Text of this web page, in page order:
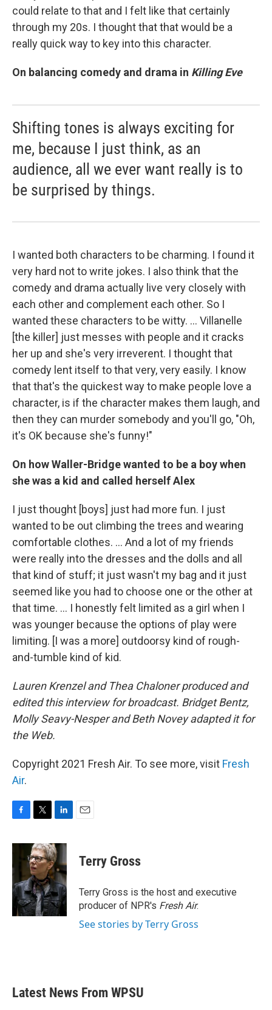
could relate to that and I felt like that certainly
through my 20s. I thought that that would be a
really quick way to key into this character.
On balancing comedy and drama in Killing Eve
Shifting tones is always exciting for
me, because I just think, as an
audience, all we ever want really is to
be surprised by things.
I wanted both characters to be charming. I found it
very hard not to write jokes. I also think that the
comedy and drama actually live very closely with
each other and complement each other. So I
wanted these characters to be witty. ... Villanelle
[the killer] just messes with people and it cracks
her up and she's very irreverent. I thought that
comedy lent itself to that very, very easily. I know
that that's the quickest way to make people love a
character, is if the character makes them laugh, and
then they can murder somebody and you'll go, "Oh,
it's OK because she's funny!"
On how Waller-Bridge wanted to be a boy when
she was a kid and called herself Alex
I just thought [boys] just had more fun. I just
wanted to be out climbing the trees and wearing
comfortable clothes. ... And a lot of my friends
were really into the dresses and the dolls and all
that kind of stuff; it just wasn't my bag and it just
seemed like you had to choose one or the other at
that time. ... I honestly felt limited as a girl when I
was younger because the options of play were
limiting. [I was a more] outdoorsy kind of rough-
and-tumble kind of kid.
Lauren Krenzel and Thea Chaloner produced and
edited this interview for broadcast. Bridget Bentz,
Molly Seavy-Nesper and Beth Novey adapted it for
the Web.
Copyright 2021 Fresh Air. To see more, visit Fresh
Air.
c
b
o
o
k
i
t
t
e
r
n
k
e
d
I
n
Terry Gross
Terry Gross is the host and executive
producer of NPR's Fresh Air.
See stories by Terry Gross
Latest News From WPSU